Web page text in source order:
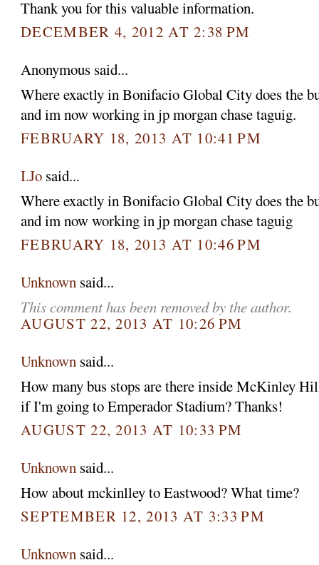
Thank you for this valuable information.
DECEMBER 4, 2012 AT 2:38 PM
Anonymous said...
Where exactly in Bonifacio Global City does the
and im now working in jp morgan chase taguig.
FEBRUARY 18, 2013 AT 10:41 PM
I.Jo said...
Where exactly in Bonifacio Global City does the
and im now working in jp morgan chase taguig
FEBRUARY 18, 2013 AT 10:46 PM
Unknown said...
This comment has been removed by the author.
AUGUST 22, 2013 AT 10:26 PM
Unknown said...
How many bus stops are there inside McKinley
if I'm going to Emperador Stadium? Thanks!
AUGUST 22, 2013 AT 10:33 PM
Unknown said...
How about mckinlley to Eastwood? What time?
SEPTEMBER 12, 2013 AT 3:33 PM
Unknown said...